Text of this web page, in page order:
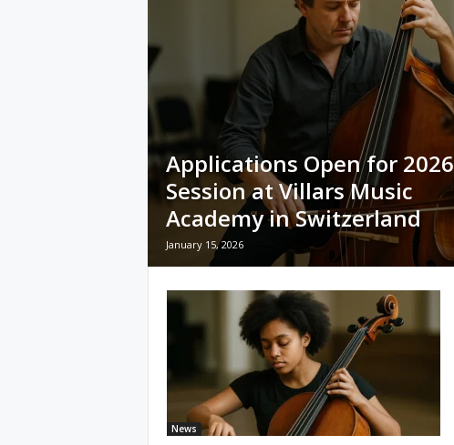
Applications Open for 2026
Session at Villars Music
Academy in Switzerland
January 15, 2026
News